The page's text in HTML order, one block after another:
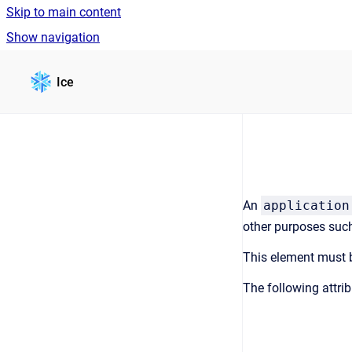
Skip to main content
Show navigation
Ice
An application
other purposes
This element must
The following